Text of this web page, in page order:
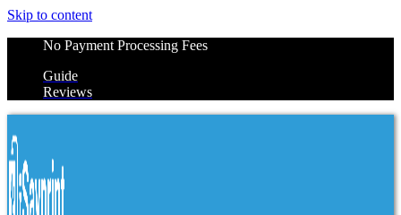
Skip to content
No Payment Processing Fees
Guide
Reviews